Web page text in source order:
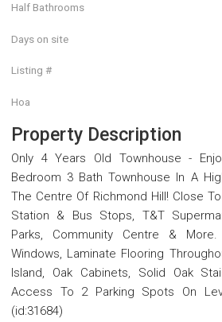
Half Bathrooms
Days on site
Listing #
Hoa
Property Description
Only 4 Years Old Townhouse -
Bedroom 3 Bath Townhouse In A
The Centre Of Richmond Hill! Close
Station & Bus Stops, T&T
Parks, Community Centre &
Windows, Laminate Flooring
Island, Oak Cabinets, Solid Oak
Access To 2 Parking Spots On
(id:31684)